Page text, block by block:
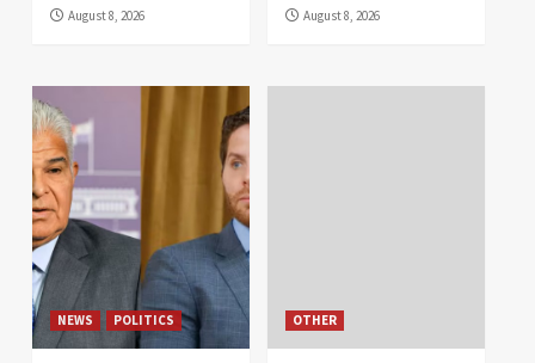
August 8, 2026 August 8, 2026
NEWS POLITICS OTHER